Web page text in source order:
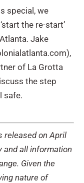
special, we
the re-start’
Jake
of La Grotta
the step
safe.
released on April
and all information
Given the
nature of